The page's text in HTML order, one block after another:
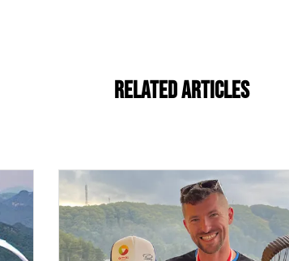
Related Articles